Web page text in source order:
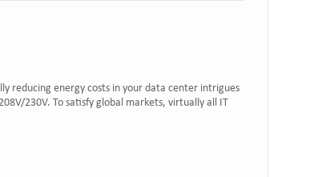
reducing energy costs in your data center intrigues
230V. To satisfy global markets, virtually all IT